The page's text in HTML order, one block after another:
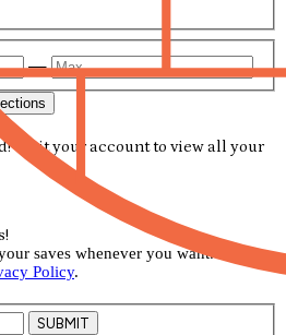
—
Visit your account to view all your
saves whenever you want. See our
Policy.
SUBMIT